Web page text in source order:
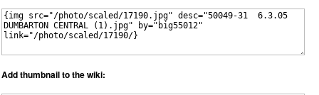
Add thumbnail to the wiki: